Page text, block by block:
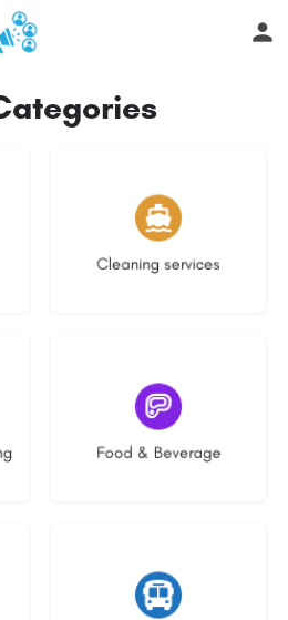
Cleaning services
14 listings
Food & Beverage
5 listings
8 listings